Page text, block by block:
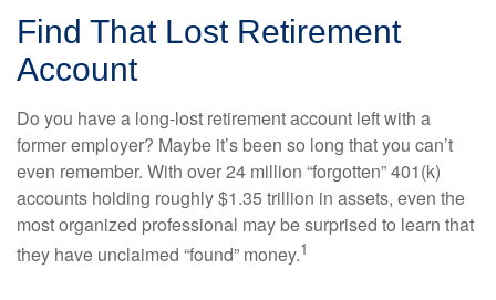
Find That Lost Retirement
Account
Do you have a long-lost retirement account left with a
former employer? Maybe it’s been so long that you can’t
even remember. With over 24 million “forgotten” 401(k)
accounts holding roughly $1.35 trillion in assets, even the
most organized professional may be surprised to learn that
they have unclaimed “found” money.1